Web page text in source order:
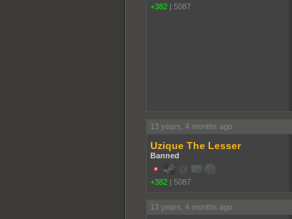
+382 | 5087
13 years, 4 months ago
Uzique The Lesser
Banned
+382 | 5087
13 years, 4 months ago